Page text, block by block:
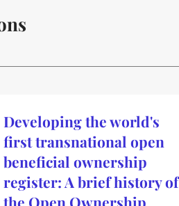
Developing the world's
first transnational open
beneficial ownership
register: A brief history of
the Open Ownership